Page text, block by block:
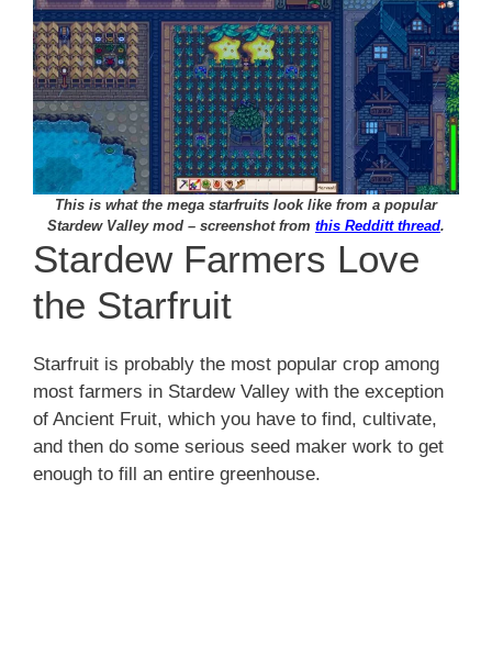
This is what the mega starfruits look like from a popular
Stardew Valley mod – screenshot from this Redditt thread.
Stardew Farmers Love
the Starfruit
Starfruit is probably the most popular crop among
most farmers in Stardew Valley with the exception
of Ancient Fruit, which you have to find, cultivate,
and then do some serious seed maker work to get
enough to fill an entire greenhouse.